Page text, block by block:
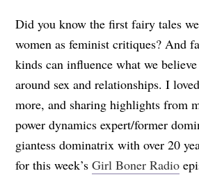
Did you know the first fairy tales
women as feminist critiques? And
kinds can influence what we
around sex and relationships. I
more, and sharing highlights from
power dynamics expert/former
giantess dominatrix with over 20
for this week’sGirl Boner Radio